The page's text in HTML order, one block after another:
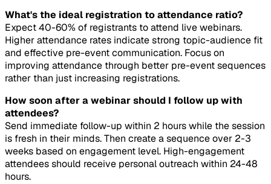
What's the ideal registration to attendance ratio?
Expect 40-60% of registrants to attend live webinars.
Higher attendance rates indicate strong topic-audience fit
and effective pre-event communication. Focus on
improving attendance through better pre-event sequences
rather than just increasing registrations.
How soon after a webinar should I follow up with
attendees?
Send immediate follow-up within 2 hours while the session
is fresh in their minds. Then create a sequence over 2-3
weeks based on engagement level. High-engagement
attendees should receive personal outreach within 24-48
hours.